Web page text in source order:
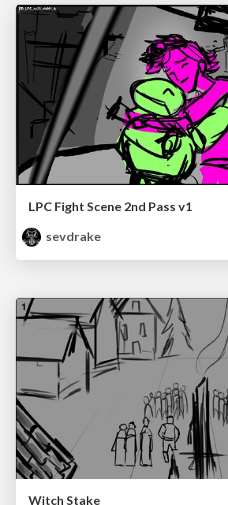
LPC Fight Scene 2nd Pass v1
sevdrake
Witch Stake